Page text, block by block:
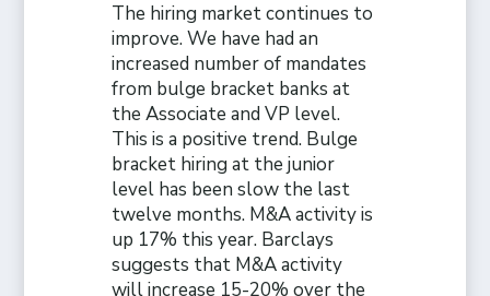
The hiring market continues to
improve. We have had an
increased number of mandates
from bulge bracket banks at
the Associate and VP level.
This is a positive trend. Bulge
bracket hiring at the junior
level has been slow the last
twelve months. M&A activity is
up 17% this year. Barclays
suggests that M&A activity
will increase 15-20% over the